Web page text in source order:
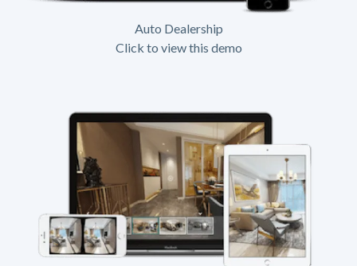
Auto Dealership
Click to view this demo